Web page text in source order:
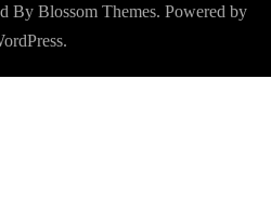
By Blossom Themes. Powered by
.